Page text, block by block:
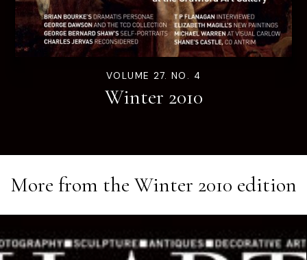
VOLUME 27. NO. 4
Winter 2010
More from the Winter 2010 edition